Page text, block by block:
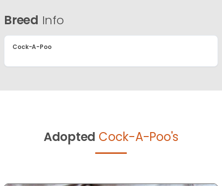
Breed Info
Cock-A-Poo
Adopted Cock-A-Poo's